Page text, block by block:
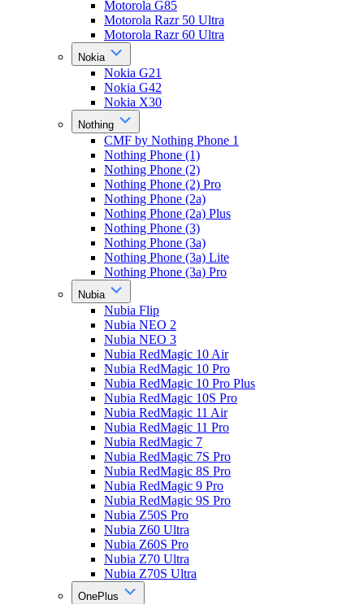
Motorola G85
Motorola Razr 50 Ultra
Motorola Razr 60 Ultra
Nokia
Nokia G21
Nokia G42
Nokia X30
Nothing
CMF by Nothing Phone 1
Nothing Phone (1)
Nothing Phone (2)
Nothing Phone (2) Pro
Nothing Phone (2a)
Nothing Phone (2a) Plus
Nothing Phone (3)
Nothing Phone (3a)
Nothing Phone (3a) Lite
Nothing Phone (3a) Pro
Nubia
Nubia Flip
Nubia NEO 2
Nubia NEO 3
Nubia RedMagic 10 Air
Nubia RedMagic 10 Pro
Nubia RedMagic 10 Pro Plus
Nubia RedMagic 10S Pro
Nubia RedMagic 11 Air
Nubia RedMagic 11 Pro
Nubia RedMagic 7
Nubia RedMagic 7S Pro
Nubia RedMagic 8S Pro
Nubia RedMagic 9 Pro
Nubia RedMagic 9S Pro
Nubia Z50S Pro
Nubia Z60 Ultra
Nubia Z60S Pro
Nubia Z70 Ultra
Nubia Z70S Ultra
OnePlus